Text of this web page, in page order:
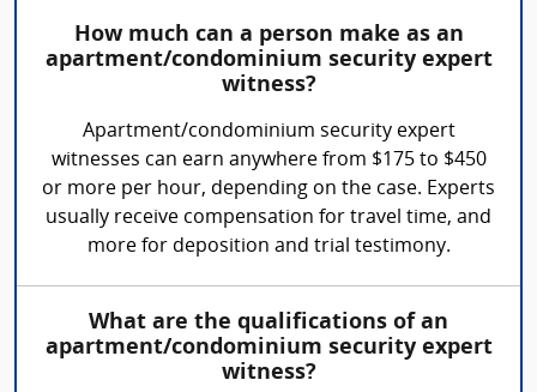
How much can a person make as an
apartment/condominium security expert
witness?
Apartment/condominium security expert
witnesses can earn anywhere from $175 to $450
or more per hour, depending on the case. Experts
usually receive compensation for travel time, and
more for deposition and trial testimony.
What are the qualifications of an
apartment/condominium security expert
witness?